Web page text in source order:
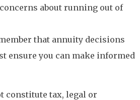
about running out of
that annuity decisions
ensure you can make informed
constitute tax, legal or